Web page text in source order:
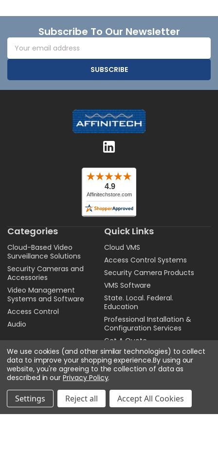
FooterSubscribe To Our Newsletter
Email
Address
Categories
Cloud-Based Video
Surveillance Solutions
Security Cameras and
Accessories
Video Management
Systems and Software
Access Control
Audio
Quick Links
Cloud VMS
Access Control Systems
Security Camera Products
VMS Software
State. Local. Federal.
Education
Professional Installation &
Configuration Services
Get A Quote
Sitemap
Privacy Policy
Email: online@affinitechinc.com
Toll Free: 844-688-7600
We use cookies (and other similar technologies) to collect
data to improve your shopping experience.By using our
website, you're agreeing to the collection of data as
described in ourPrivacy Policy.
Settings Reject all Accept All Cookies